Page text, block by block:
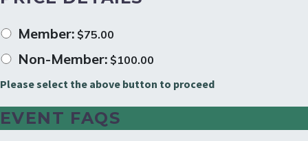
Member: $75.00
Non-Member: $100.00
Please select the above button to proceed
EVENT FAQS